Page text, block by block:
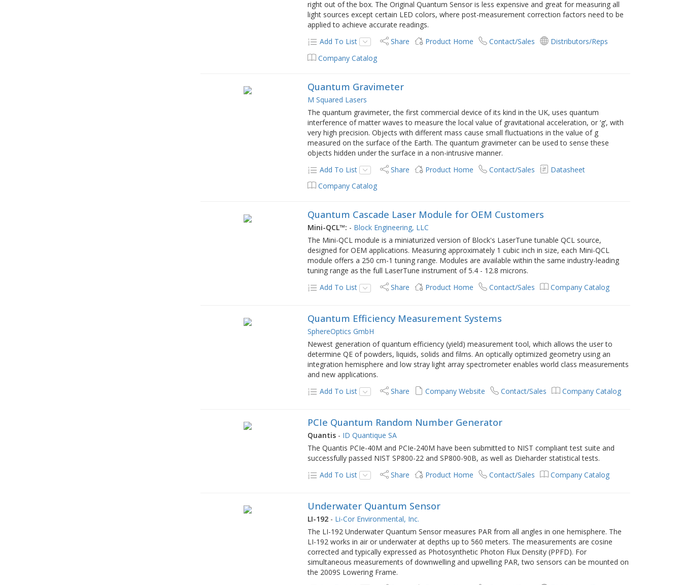
right out of the box. The Original Quantum Sensor is less expensive and great for measuring all
light sources except certain LED colors, where post-measurement correction factors need to be
applied to achieve accurate readings.
Add To List
Share Product Home Contact/Sales
Distributors/Reps
Company Catalog
Quantum Gravimeter
M Squared Lasers
The quantum gravimeter, the first commercial device of its kind in the UK, uses quantum
interference of matter waves to measure the local value of gravitational acceleration, or ‘g’, with
very high precision. Objects with different mass cause small fluctuations in the value of g
measured on the surface of the Earth. The quantum gravimeter can be used to sense these
objects hidden under the surface in a non-intrusive manner.
Add To List
Share Product Home Contact/Sales
Datasheet
Company Catalog
Quantum Cascade Laser Module for OEM Customers
Mini-QCL™: - Block Engineering, LLC
The Mini-QCL module is a miniaturized version of Block's LaserTune tunable QCL source,
designed for OEM applications. Measuring approximately 1 cubic inch in size, each Mini-QCL
module offers a 250 cm-1 tuning range. Modules are available within the same industry-leading
tuning range as the full LaserTune instrument of 5.4 - 12.8 microns.
Add To List
Share Product Home Contact/Sales Company Catalog
Quantum Efficiency Measurement Systems
SphereOptics GmbH
Newest generation of quantum efficiency (yield) measurement tool, which allows the user to
determine QE of powders, liquids, solids and films. An optically optimized geometry using an
integration hemisphere and low stray light array spectrometer enables world class measurements
and new applications.
Add To List
Share Company Website Contact/Sales Company Catalog
PCIe Quantum Random Number Generator
Quantis - ID Quantique SA
The Quantis PCIe-40M and PCIe-240M have been submitted to NIST compliant test suite and
successfully passed NIST SP800-22 and SP800-90B, as well as Dieharder statistical tests.
Add To List
Share Product Home Contact/Sales Company Catalog
Underwater Quantum Sensor
LI-192 - Li-Cor Environmental, Inc.
The LI-192 Underwater Quantum Sensor measures PAR from all angles in one hemisphere. The
LI-192 works in air or underwater at depths up to 560 meters. The measurements are cosine
corrected and typically expressed as Photosynthetic Photon Flux Density (PPFD). For
simultaneous measurements of downwelling and upwelling PAR, two sensors can be mounted on
the 2009S Lowering Frame.